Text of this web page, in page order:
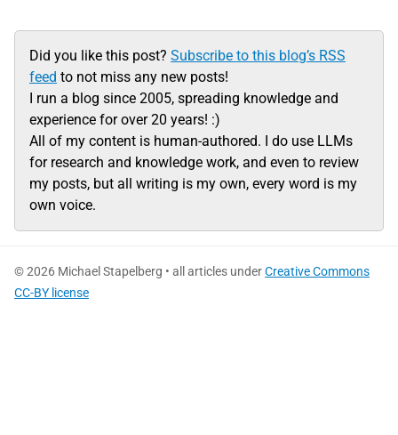
Did you like this post? Subscribe to this blog’s RSS
feed to not miss any new posts!
I run a blog since 2005, spreading knowledge and
experience for over 20 years! :)
All of my content is human-authored. I do use LLMs
for research and knowledge work, and even to review
my posts, but all writing is my own, every word is my
own voice.
© 2026 Michael Stapelberg • all articles underCreative Commons
CC-BY license